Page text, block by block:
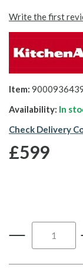
Write the first
Item:
Availability: In
Check Delivery
£599